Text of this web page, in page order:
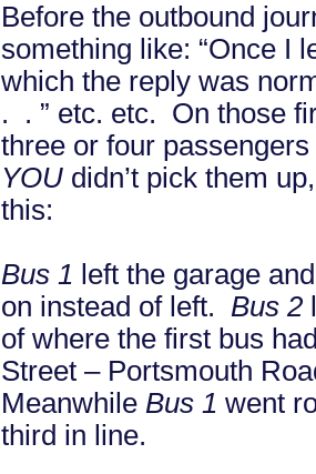
Before the outbound
something like: “Once I
which the reply was
. . ” etc. etc. On those
three or four
YOU didn’t pick them
this:
Bus 1 left the garage
on instead of left. Bus 2
of where the first bus
Street – Portsmouth
Meanwhile Bus 1 went
third in line.